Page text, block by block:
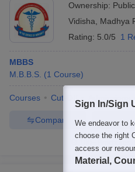
Ownership:
Vidisha
Madhya
Rating: 5.0/5 1
MBBS
M.B.B.S. (1 Course)
Courses Cut-Off
Compare
Brochures
Sign In/Sign
We endeavor to
choose the right
access our
Material,